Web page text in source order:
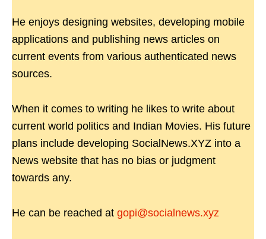
He enjoys designing websites, developing mobile
applications and publishing news articles on
current events from various authenticated news
sources.
When it comes to writing he likes to write about
current world politics and Indian Movies. His future
plans include developing SocialNews.XYZ into a
News website that has no bias or judgment
towards any.
He can be reached at gopi@socialnews.xyz